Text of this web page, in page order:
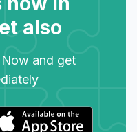
also
and get